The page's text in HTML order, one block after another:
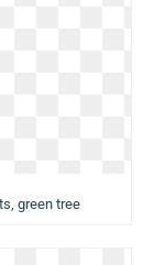
green tree